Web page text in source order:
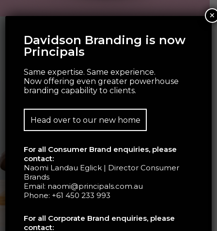
Davidson Branding is now
Principals
Same expertise. Same experience.
Now offering even greater powerhouse
branding capability to clients.
Head over to our new home
For all Consumer Brand enquiries, please
contact:
Naomi Landau Eglick | Director Consumer
Brands
Email: naomi@principals.com.au
Phone: +61 450 233 993
For all Corporate Brand enquiries, please
contact:
×